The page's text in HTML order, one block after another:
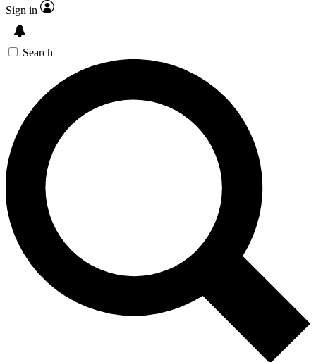
Sign in
Search